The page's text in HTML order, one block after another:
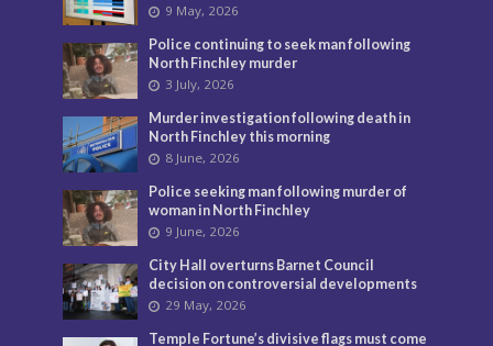
9 May, 2026
Police continuing to seek man following
North Finchley murder
3 July, 2026
Murder investigation following death in
North Finchley this morning
8 June, 2026
Police seeking man following murder of
woman in North Finchley
9 June, 2026
City Hall overturns Barnet Council
decision on controversial developments
29 May, 2026
Temple Fortune’s divisive flags must come